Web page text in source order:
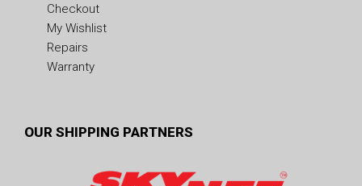
Checkout
My Wishlist
Repairs
Warranty
OUR SHIPPING PARTNERS